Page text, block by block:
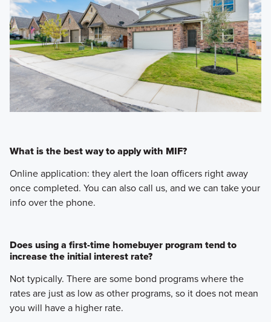
What is the best way to apply with MIF?
Online application: they alert the loan officers right away
once completed. You can also call us, and we can take your
info over the phone.
Does using a first-time homebuyer program tend to
increase the initial interest rate?
Not typically. There are some bond programs where the
rates are just as low as other programs, so it does not mean
you will have a higher rate.